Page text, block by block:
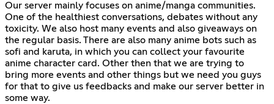
Our server mainly focuses on anime/manga communities.
One of the healthiest conversations, debates without any
toxicity. We also host many events and also giveaways on
the regular basis. There are also many anime bots such as
sofi and karuta, in which you can collect your favourite
anime character card. Other then that we are trying to
bring more events and other things but we need you guys
for that to give us feedbacks and make our server better in
some way.